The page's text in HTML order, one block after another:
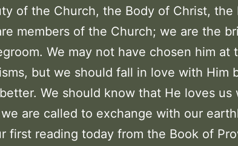
of the Church, the Body of Christ, the
members of the Church; we are the
We may not have chosen him at
but we should fall in love with Him
We should know that He loves
are called to exchange with our
first reading today from the Book of